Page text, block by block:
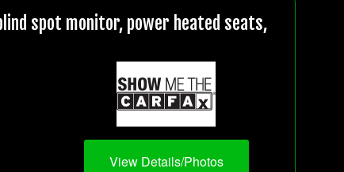
spot monitor, power heated seats,
View Details/Photos